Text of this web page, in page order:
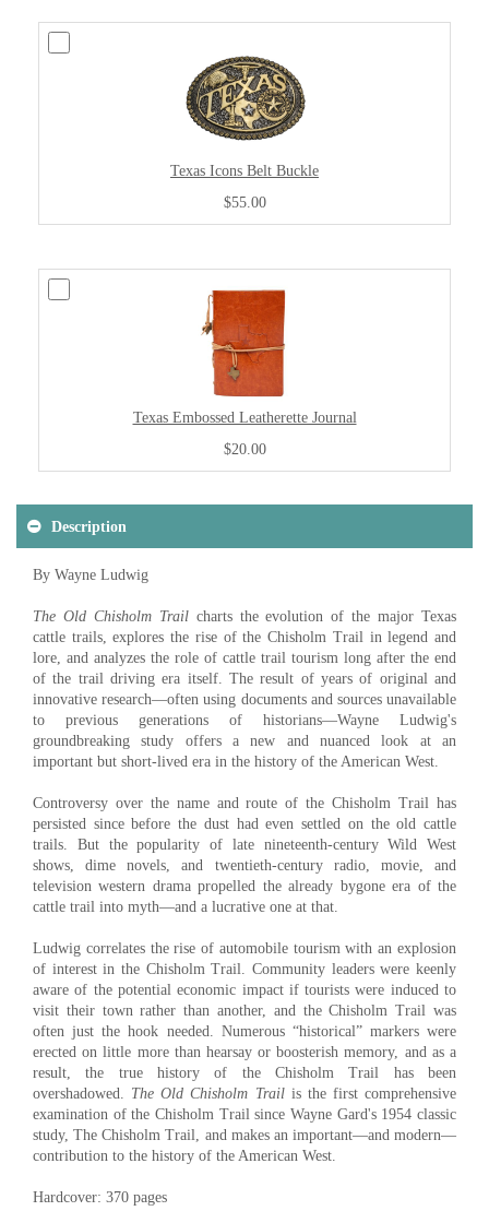
Texas Icons Belt Buckle
$55.00
Texas Embossed Leatherette Journal
$20.00
Description
By Wayne Ludwig
The Old Chisholm Trailcharts the evolution of the major Texas
cattle trails, explores the rise of the Chisholm Trail in legend and
lore, and analyzes the role of cattle trail tourism long after the end
of the trail driving era itself. The result of years of original and
innovative research—often using documents and sources unavailable
to previous generations of historians—Wayne Ludwig's
groundbreaking study offers a new and nuanced look at an
important but short-lived era in the history of the American West.
Controversy over the name and route of the Chisholm Trail has
persisted since before the dust had even settled on the old cattle
trails. But the popularity of late nineteenth-century Wild West
shows, dime novels, and twentieth-century radio, movie, and
television western drama propelled the already bygone era of the
cattle trail into myth—and a lucrative one at that.
Ludwig correlates the rise of automobile tourism with an explosion
of interest in the Chisholm Trail. Community leaders were keenly
aware of the potential economic impact if tourists were induced to
visit their town rather than another, and the Chisholm Trail was
often just the hook needed. Numerous “historical” markers were
erected on little more than hearsay or boosterish memory, and as a
result, the true history of the Chisholm Trail has been
overshadowed. The Old Chisholm Trailis the first comprehensive
examination of the Chisholm Trail since Wayne Gard's 1954 classic
study, The Chisholm Trail, and makes an important—and modern—
contribution to the history of the American West.
Hardcover: 370 pages